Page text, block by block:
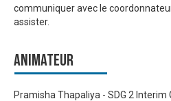
communiquer avec le
assister.
Animateur
Pramisha Thapaliya - SDG 2 Interim